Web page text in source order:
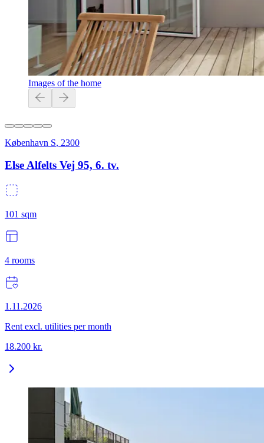
Images of the home
København S, 2300
Else Alfelts Vej 95, 6. tv.
101 sqm
4 rooms
1.11.2026
Rent excl. utilities per month
18.200 kr.